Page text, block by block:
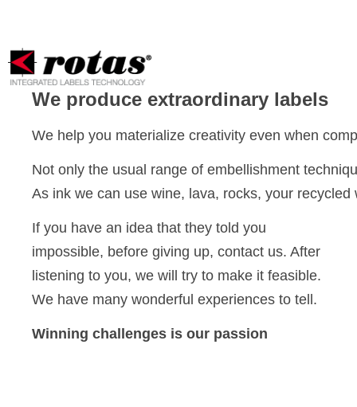
We produce extraordinary labels
We help you materialize creativity even when
Not only the usual range of embellishment
As ink we can use wine, lava, rocks, your
If you have an idea that they told you
impossible, before giving up, contact us. After
listening to you, we will try to make it feasible.
We have many wonderful experiences to tell.
Winning challenges is our passion
Notice at collection